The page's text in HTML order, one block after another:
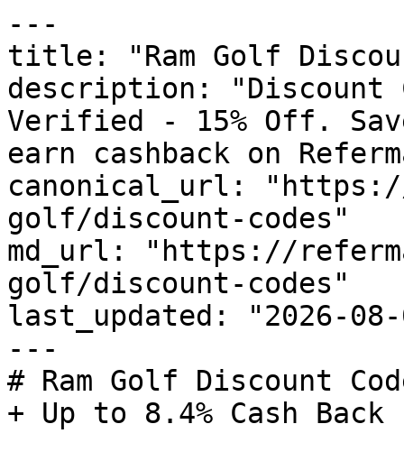
---
title: "Ram Golf
description: "Discount
Verified - 15% Off.
earn cashback on
canonical_url:
golf/discount-codes"
md_url: "https://
golf/discount-codes"
last_updated: "2026-08-
---
# Ram Golf Discount
+ Up to 8.4% Cash Back